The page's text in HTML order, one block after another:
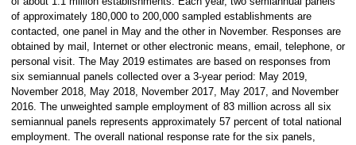
of approximately 180,000 to 200,000 sampled establishments are
contacted, one panel in May and the other in November. Responses are
obtained by mail, Internet or other electronic means, email, telephone, or
personal visit. The May 2019 estimates are based on responses from
six semiannual panels collected over a 3-year period: May 2019,
November 2018, May 2018, November 2017, May 2017, and November
2016. The unweighted sample employment of 83 million across all six
semiannual panels represents approximately 57 percent of total national
employment. The overall national response rate for the six panels,